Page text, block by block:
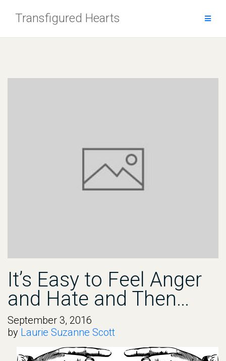
Transfigured Hearts
It’s Easy to Feel Anger
and Hate and Then…
September 3, 2016
by Laurie Suzanne Scott